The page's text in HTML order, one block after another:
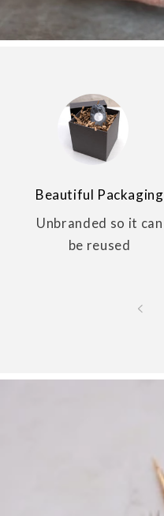
Beautiful Packaging
Unbranded so it can
be reused